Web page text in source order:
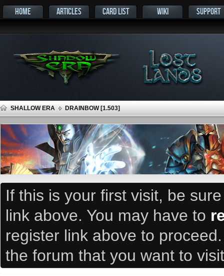
HOME ARTICLES CARD LIST WIKI SUPPORT
SHALLOW ERA DRAINBOW [1.503]
If this is your first visit, be
link above. You may have to
register link above to
the forum that you want to